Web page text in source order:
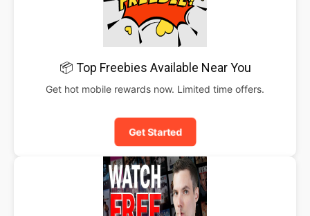
📦 Top Freebies Available Near You
Get hot mobile rewards now. Limited time offers.
Get Started